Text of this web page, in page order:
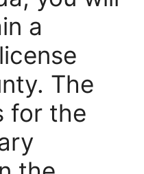
a
The
for the